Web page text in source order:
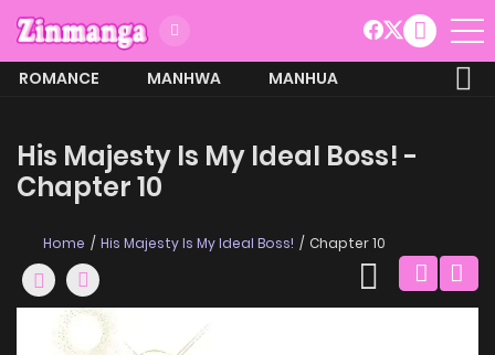
ROMANCE MANHWA
MANHUA
His Majesty Is My Ideal Boss! -
Chapter 10
Home His Majesty Is My Ideal Boss! Chapter 10